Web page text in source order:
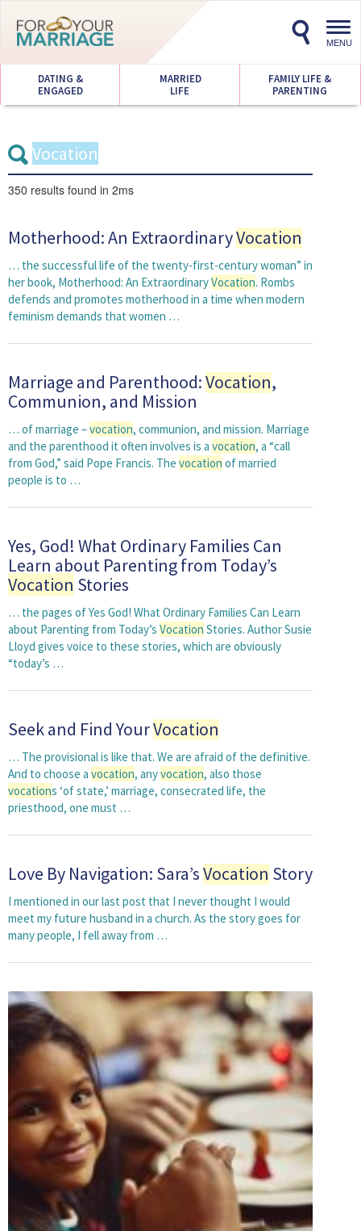
MENU
DATING &
ENGAGED
MARRIED
LIFE
FAMILY LIFE &
PARENTING
350 results found in 2ms
Motherhood: An ExtraordinaryVocation
… the successful life of the twenty-first-century woman” in
her book, Motherhood: An ExtraordinaryVocation. Rombs
defends and promotes motherhood in a time when modern
feminism demands that women …
Marriage and Parenthood:Vocation,
Communion, and Mission
… of marriage –vocation, communion, and mission. Marriage
and the parenthood it often involves is a vocation, a “call
from God,” said Pope Francis. The vocation of married
people is to …
Yes, God! What Ordinary Families Can
Learn about Parenting from Today’s
Vocation Stories
… the pages of Yes God! What Ordinary Families Can Learn
about Parenting from Today’s Vocation Stories. Author Susie
Lloyd gives voice to these stories, which are obviously
“today’s …
Seek and Find YourVocation
… The provisional is like that. We are afraid of the definitive.
And to choose a vocation, anyvocation, also those
vocations ‘of state,’ marriage, consecrated life, the
priesthood, one must …
Love By Navigation: Sara’sVocation Story
I mentioned in our last post that I never thought I would
meet my future husband in a church. As the story goes for
many people, I fell away from …